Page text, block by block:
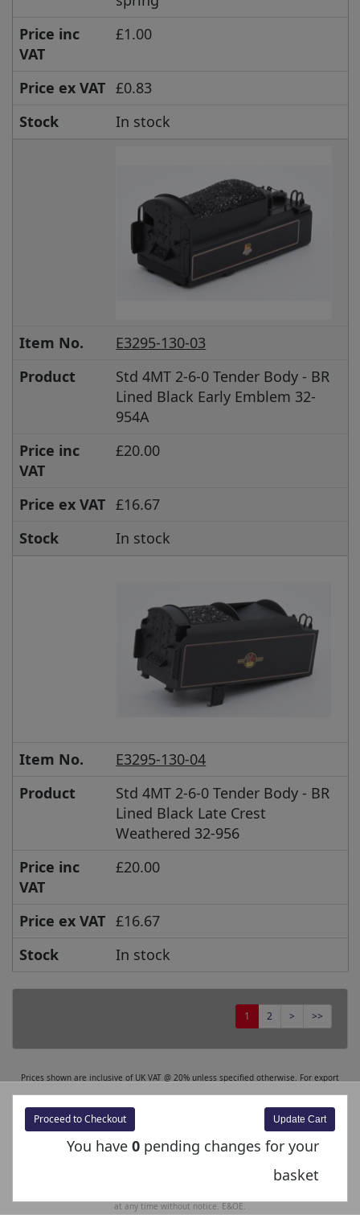
Price inc
VAT
£1.00
Price ex VAT £0.83
Stock
In stock
Item No.
E3295-130-03
Product
Std 4MT 2-6-0 Tender Body - BR
Lined Black Early Emblem 32-
954A
Price inc
VAT
£20.00
Price ex VAT £16.67
Stock
In stock
Item No.
E3295-130-04
Product
Std 4MT 2-6-0 Tender Body - BR
Lined Black Late Crest
Weathered 32-956
Price inc
VAT
£20.00
Price ex VAT £16.67
Stock
In stock
1 2 > >>
Proceed to Checkout
You have 0 pending changes for your
basket
Prices shown are inclusive of UK VAT @ 20% unless specified otherwise. For export
orders, the excluding VAT price is displayed at the checkout. Prices and Specifications
are subject to change without notice. E&OE.
The product images shown are for illustration purposes only and may not be an exact
at any time without notice. E&OE.